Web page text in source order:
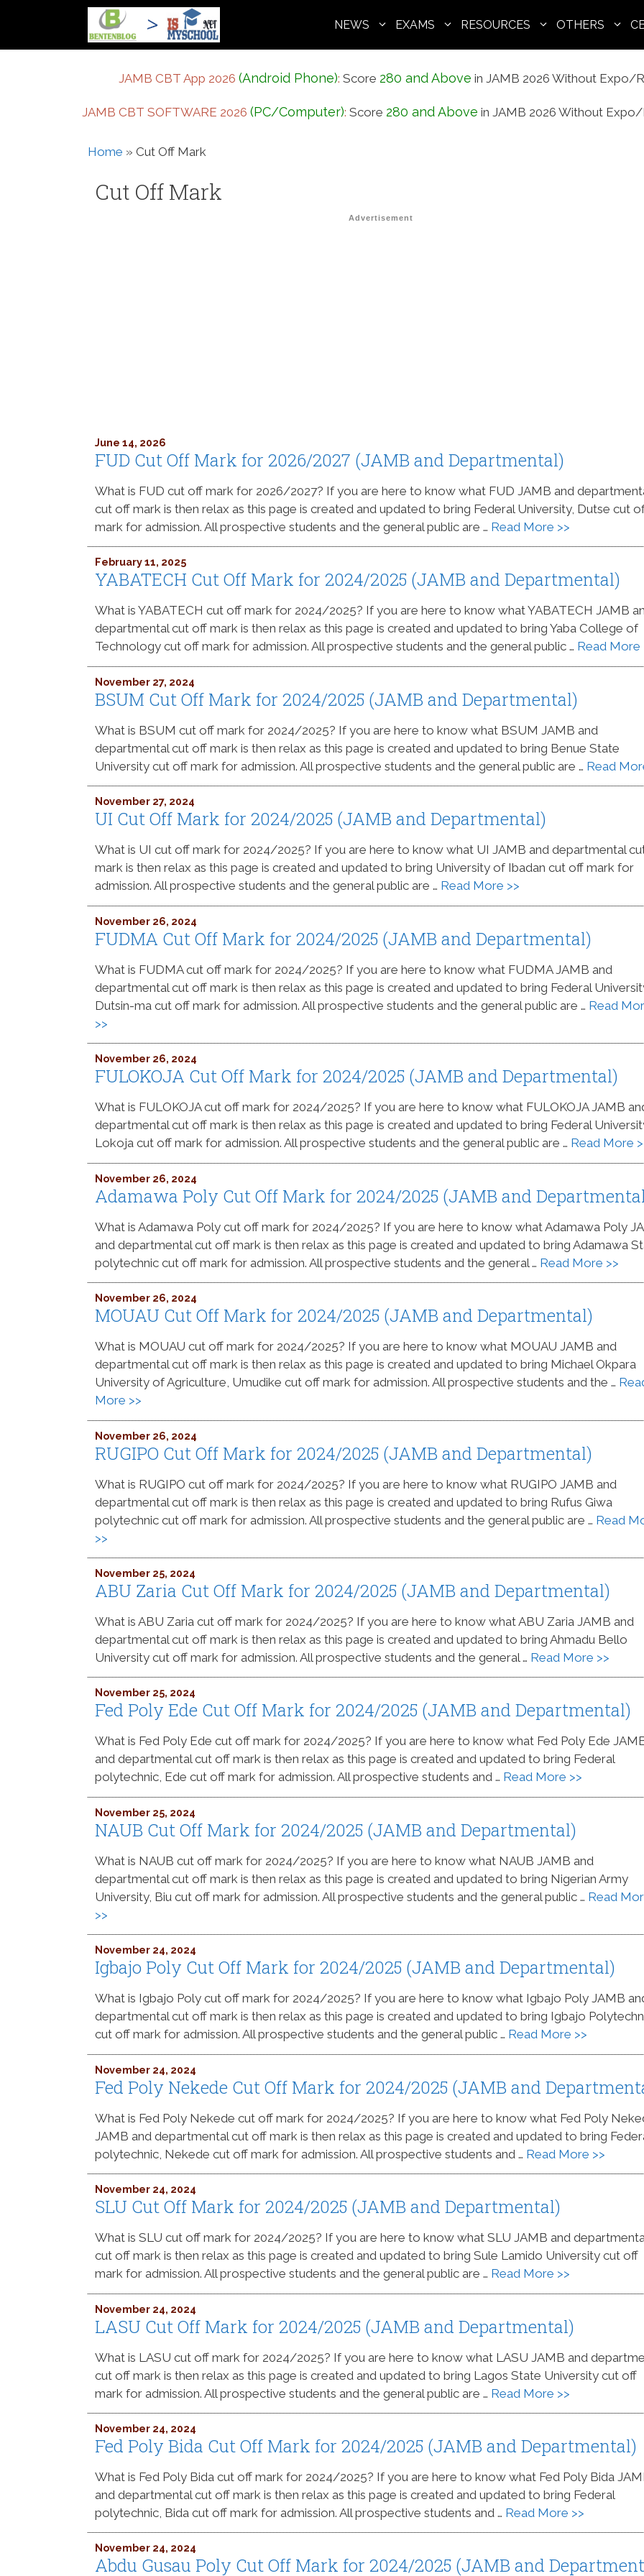
NEWS EXAMS RESOURCES OTHERS
JAMB CBT App 2026 (Android Phone): Score 280 and Above in JAMB 2026 Without Expo/
JAMB CBT SOFTWARE 2026 (PC/Computer): Score 280 and Above in JAMB 2026 Without
Home » Cut Off Mark
Cut Off Mark
Advertisement
June 14, 2026
FUD Cut Off Mark for 2026/2027 (JAMB and Departmental)
What is FUD cut off mark for 2026/2027? If you are here to know what FUD JAMB and
cut off mark is then relax as this page is created and updated to bring Federal University, Dutse cut
mark for admission. All prospective students and the general public are … Read More >>
February 11, 2025
YABATECH Cut Off Mark for 2024/2025 (JAMB and Departmental)
What is YABATECH cut off mark for 2024/2025? If you are here to know what YABATECH JAMB
departmental cut off mark is then relax as this page is created and updated to bring Yaba College of
Technology cut off mark for admission. All prospective students and the general public … Read More
November 27, 2024
BSUM Cut Off Mark for 2024/2025 (JAMB and Departmental)
What is BSUM cut off mark for 2024/2025? If you are here to know what BSUM JAMB and
departmental cut off mark is then relax as this page is created and updated to bring Benue State
University cut off mark for admission. All prospective students and the general public are … Read
November 27, 2024
UI Cut Off Mark for 2024/2025 (JAMB and Departmental)
What is UI cut off mark for 2024/2025? If you are here to know what UI JAMB and departmental
mark is then relax as this page is created and updated to bring University of Ibadan cut off mark for
admission. All prospective students and the general public are … Read More >>
November 26, 2024
FUDMA Cut Off Mark for 2024/2025 (JAMB and Departmental)
What is FUDMA cut off mark for 2024/2025? If you are here to know what FUDMA JAMB and
departmental cut off mark is then relax as this page is created and updated to bring Federal
Dutsin-ma cut off mark for admission. All prospective students and the general public are … Read
>>
November 26, 2024
FULOKOJA Cut Off Mark for 2024/2025 (JAMB and Departmental)
What is FULOKOJA cut off mark for 2024/2025? If you are here to know what FULOKOJA JAMB
departmental cut off mark is then relax as this page is created and updated to bring Federal
Lokoja cut off mark for admission. All prospective students and the general public are … Read More
November 26, 2024
Adamawa Poly Cut Off Mark for 2024/2025 (JAMB and
What is Adamawa Poly cut off mark for 2024/2025? If you are here to know what Adamawa Poly
and departmental cut off mark is then relax as this page is created and updated to bring Adamawa
polytechnic cut off mark for admission. All prospective students and the general … Read More >>
November 26, 2024
MOUAU Cut Off Mark for 2024/2025 (JAMB and Departmental)
What is MOUAU cut off mark for 2024/2025? If you are here to know what MOUAU JAMB and
departmental cut off mark is then relax as this page is created and updated to bring Michael Okpara
University of Agriculture, Umudike cut off mark for admission. All prospective students and the …
More >>
November 26, 2024
RUGIPO Cut Off Mark for 2024/2025 (JAMB and Departmental)
What is RUGIPO cut off mark for 2024/2025? If you are here to know what RUGIPO JAMB and
departmental cut off mark is then relax as this page is created and updated to bring Rufus Giwa
polytechnic cut off mark for admission. All prospective students and the general public are … Read
>>
November 25, 2024
ABU Zaria Cut Off Mark for 2024/2025 (JAMB and Departmental)
What is ABU Zaria cut off mark for 2024/2025? If you are here to know what ABU Zaria JAMB and
departmental cut off mark is then relax as this page is created and updated to bring Ahmadu Bello
University cut off mark for admission. All prospective students and the general … Read More >>
November 25, 2024
Fed Poly Ede Cut Off Mark for 2024/2025 (JAMB and Departmental)
What is Fed Poly Ede cut off mark for 2024/2025? If you are here to know what Fed Poly Ede
and departmental cut off mark is then relax as this page is created and updated to bring Federal
polytechnic, Ede cut off mark for admission. All prospective students and … Read More >>
November 25, 2024
NAUB Cut Off Mark for 2024/2025 (JAMB and Departmental)
What is NAUB cut off mark for 2024/2025? If you are here to know what NAUB JAMB and
departmental cut off mark is then relax as this page is created and updated to bring Nigerian Army
University, Biu cut off mark for admission. All prospective students and the general public … Read
>>
November 24, 2024
Igbajo Poly Cut Off Mark for 2024/2025 (JAMB and Departmental)
What is Igbajo Poly cut off mark for 2024/2025? If you are here to know what Igbajo Poly JAMB
departmental cut off mark is then relax as this page is created and updated to bring Igbajo
cut off mark for admission. All prospective students and the general public … Read More >>
November 24, 2024
Fed Poly Nekede Cut Off Mark for 2024/2025 (JAMB and
What is Fed Poly Nekede cut off mark for 2024/2025? If you are here to know what Fed Poly
JAMB and departmental cut off mark is then relax as this page is created and updated to bring
polytechnic, Nekede cut off mark for admission. All prospective students and … Read More >>
November 24, 2024
SLU Cut Off Mark for 2024/2025 (JAMB and Departmental)
What is SLU cut off mark for 2024/2025? If you are here to know what SLU JAMB and
cut off mark is then relax as this page is created and updated to bring Sule Lamido University cut off
mark for admission. All prospective students and the general public are … Read More >>
November 24, 2024
LASU Cut Off Mark for 2024/2025 (JAMB and Departmental)
What is LASU cut off mark for 2024/2025? If you are here to know what LASU JAMB and
cut off mark is then relax as this page is created and updated to bring Lagos State University cut off
mark for admission. All prospective students and the general public are … Read More >>
November 24, 2024
Fed Poly Bida Cut Off Mark for 2024/2025 (JAMB and Departmental)
What is Fed Poly Bida cut off mark for 2024/2025? If you are here to know what Fed Poly Bida
and departmental cut off mark is then relax as this page is created and updated to bring Federal
polytechnic, Bida cut off mark for admission. All prospective students and … Read More >>
November 24, 2024
Abdu Gusau Poly Cut Off Mark for 2024/2025 (JAMB and